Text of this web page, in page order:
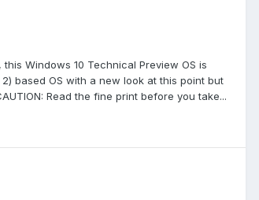
Windows 10 Technical Preview OS is
based OS with a new look at this point but
Read the fine print before you take...